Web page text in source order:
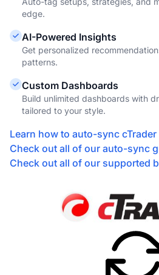
edge.
AI-Powered Insights
Get personalized
patterns.
Custom Dashboards
Build unlimited dashboards with
tailored to your style.
Learn how to auto-sync
Check out all of our auto-sync
Check out all of our supported